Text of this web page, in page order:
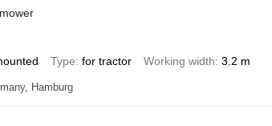
Type for tractor Working width 3.2 m
Hamburg